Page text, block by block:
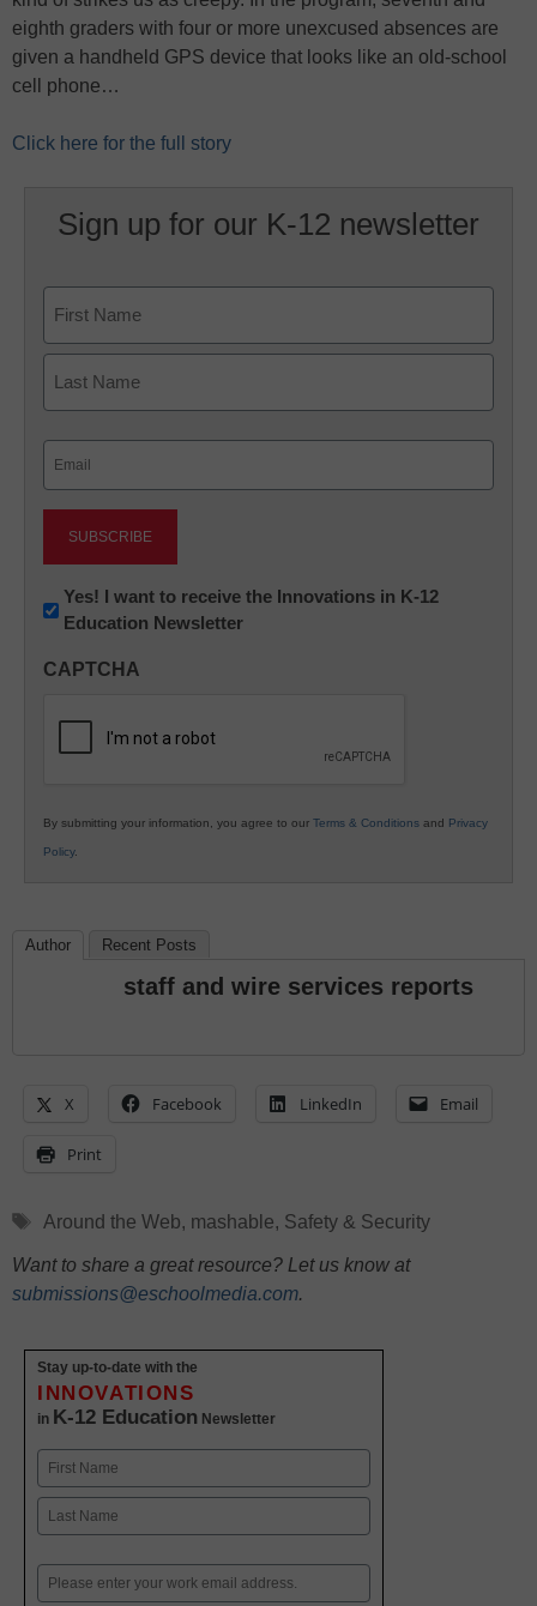
eighth graders with four or more unexcused absences are
given a handheld GPS device that looks like an old-school
cell phone…
Click here for the full story
Sign up for our K-12 newsletter
First
Newsletter:
Innovations
K12
Yes! I want to receive the Innovations in K-12
Education Newsletter
CAPTCHA
By submitting your information, you agree to our Terms & Conditions and Privacy
Policy.
Author Recent Posts
staff and wire services reports
X Facebook LinkedIn Email
Print
Tags
Around the Web, mashable, Safety & Security
Want to share a great resource? Let us know at
submissions@eschoolmedia.com.
Stay up-to-date with the
INNOVATIONS
in K-12 Education Newsletter
Name
First
Email